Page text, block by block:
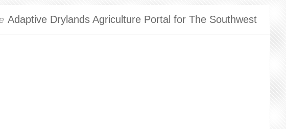
Adaptive Drylands Agriculture Portal for The Southwest